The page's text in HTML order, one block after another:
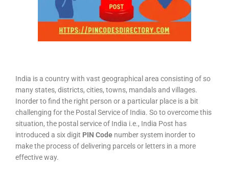
India is a country with vast geographical area consisting of so
many states, districts, cities, towns, mandals and villages.
Inorder to find the right person or a particular place is a bit
challenging for the Postal Service of India. So to overcome this
situation, the postal service of India i.e., India Post has
introduced a six digit PIN Code number system inorder to
make the process of delivering parcels or letters in a more
effective way.